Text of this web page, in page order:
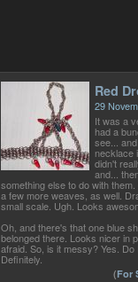
Red
29
It was a
had a
see...
necklace
didn't
and...
something else to do with
a few more weaves, as well.
small scale. Ugh. Looks
Oh, and there's that one blue
belonged there. Looks nicer in
afraid. So, is it messy? Yes.
Definitely.
(For